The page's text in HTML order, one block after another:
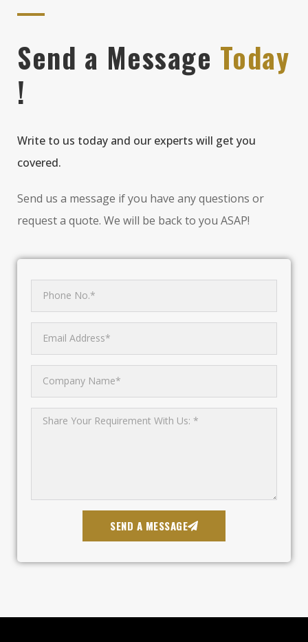
Send a Message Today
!
Write to us today and our experts will get you
covered.
Send us a message if you have any questions or
request a quote. We will be back to you ASAP!
SEND A MESSAGE